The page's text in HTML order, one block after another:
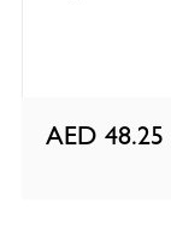
AED 48.25